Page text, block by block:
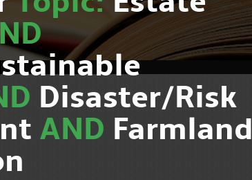
Disaster/Risk
AND Farmland